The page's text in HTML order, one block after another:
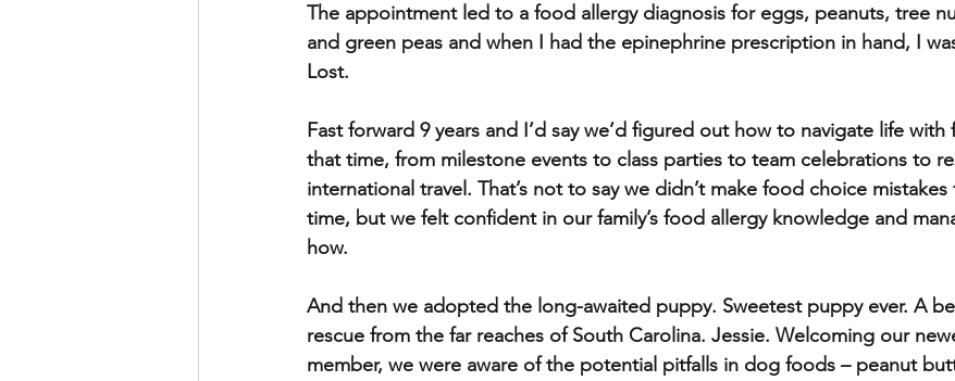
The appointment led to a food allergy diagnosis for eggs, peanuts, tree
and green peas and when I had the epinephrine prescription in hand, I
Lost.
Fast forward 9 years and I’d say we’d figured out how to navigate life
that time, from milestone events to class parties to team celebrations to
international travel. That’s not to say we didn’t make food choice
time, but we felt confident in our family’s food allergy knowledge and
how.
And then we adopted the long-awaited puppy. Sweetest puppy ever. A
rescue from the far reaches of South Carolina. Jessie. Welcoming our
member, we were aware of the potential pitfalls in dog foods – peanut